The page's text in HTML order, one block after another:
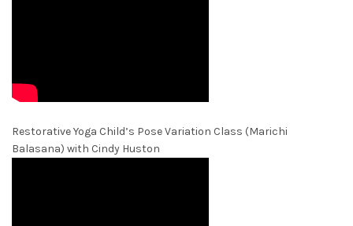
Restorative Yoga Child’s Pose Variation Class (Marichi
Balasana) with Cindy Huston